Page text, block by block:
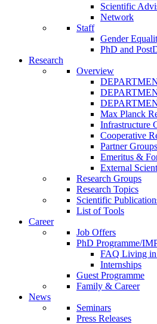
Scientific
Network
Staff
Gender
PhD and
Research
Overview
Max Planck
Infrastructure
Cooperative
Partner Groups
Emeritus &
External
Research Groups
Research Topics
Scientific
List of Tools
Career
Job Offers
PhD Programme/
FAQ Living in
Internships
Guest Programme
Family & Career
News
Seminars
Press Releases